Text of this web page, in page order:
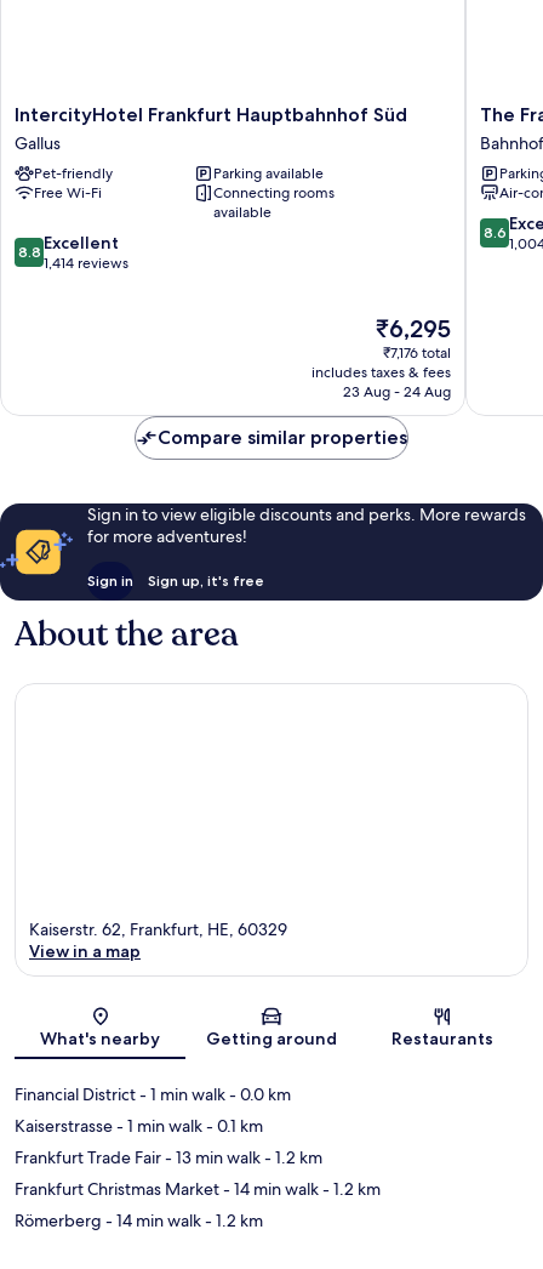
IntercityHotel
Frankfurt
Hauptbahnhof
Süd
Gallus
IntercityHotel Frankfurt Hauptbahnhof Süd
Gallus
Pet-friendly
Parking available
Free Wi-Fi
Connecting rooms
available
8.8
out
8.8 Excellent
1,414 reviews
The
price
is
₹6,295
₹6,295
₹7,176 total
includes taxes & fees
23 Aug - 24 Aug
The
Hotel
The
Air-
8.6
out
8.6
Compare similar properties
Sign in to view eligible discounts and perks. More rewards
for more adventures!
Sign in Sign up, it's free
About the area
Map
Kaiserstr. 62, Frankfurt, HE, 60329
View in a map
What's nearby Getting around Restaurants
Financial District- 1 min walk- 0.0 km
Kaiserstrasse- 1 min walk- 0.1 km
Frankfurt Trade Fair- 13 min walk- 1.2 km
Frankfurt Christmas Market- 14 min walk- 1.2 km
Römerberg - 14 min walk- 1.2 km